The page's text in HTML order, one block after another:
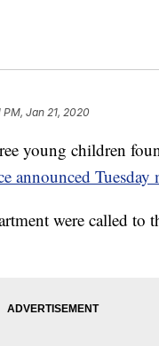
PM, Jan 21, 2020
young children
announced Tuesday
were called to